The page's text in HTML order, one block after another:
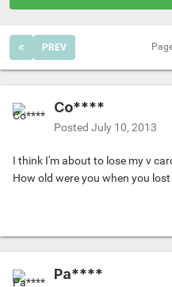
PREV
Co****
Posted July 10, 2013
I think I'm about to lose my v
How old were you when you
Pa****